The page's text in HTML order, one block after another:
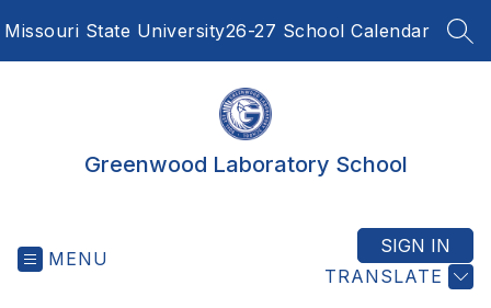
toMissouri State University26-27 School Calendar
Greenwood Laboratory School
MENU
TRANSLATE
SIGN IN